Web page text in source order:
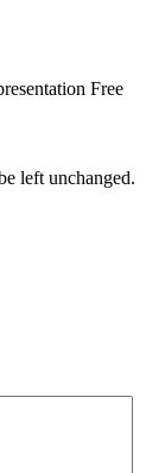
Free
left unchanged.